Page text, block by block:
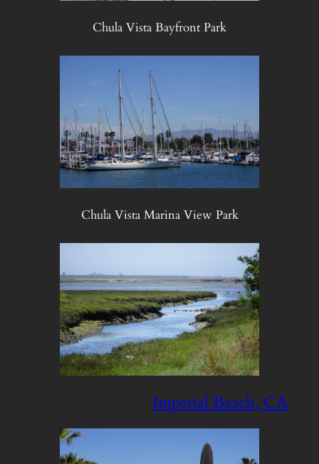
Chula Vista Bayfront Park
Chula Vista Marina View Park
Imperial Beach, CA